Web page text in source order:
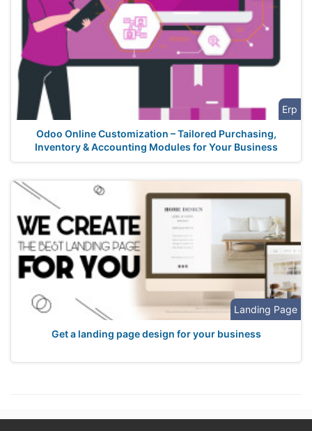
Erp
Odoo Online Customization – Tailored Purchasing,
Inventory & Accounting Modules for Your Business
Landing Page
Get a landing page design for your business